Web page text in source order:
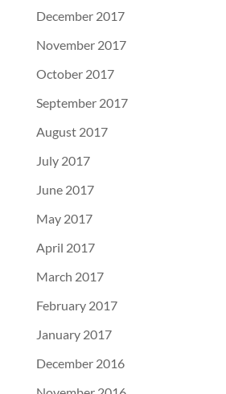
December 2017
November 2017
October 2017
September 2017
August 2017
July 2017
June 2017
May 2017
April 2017
March 2017
February 2017
January 2017
December 2016